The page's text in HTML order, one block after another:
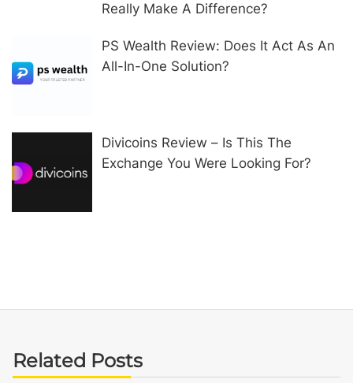
Really Make A Difference?
PS Wealth Review: Does It Act As An
All-In-One Solution?
Divicoins Review – Is This The
Exchange You Were Looking For?
Related Posts